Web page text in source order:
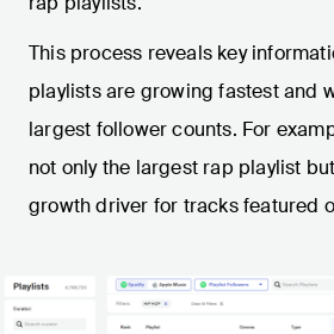
This process reveals key
playlists are growing fastest and
largest follower counts. For
not only the largest rap playlist
growth driver for tracks featured